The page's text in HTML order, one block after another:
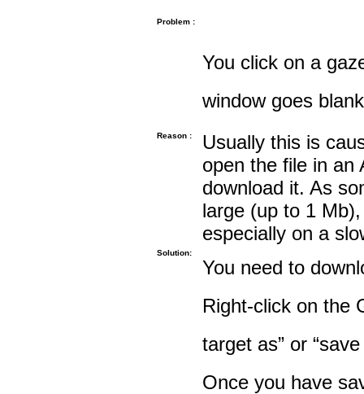
Problem :
You click on a
window goes
Reason :
Usually this is
open the file in an
download it. As
large (up to 1
especially on a
Solution:
You need to
Right-click on the
target as” or
Once you have